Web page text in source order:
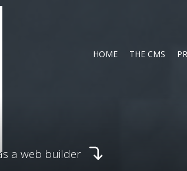
HOME THE CMS
a web builder